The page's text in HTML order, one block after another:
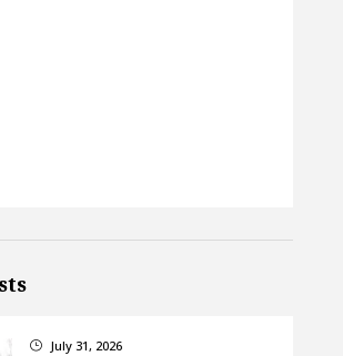
} July 31, 2026